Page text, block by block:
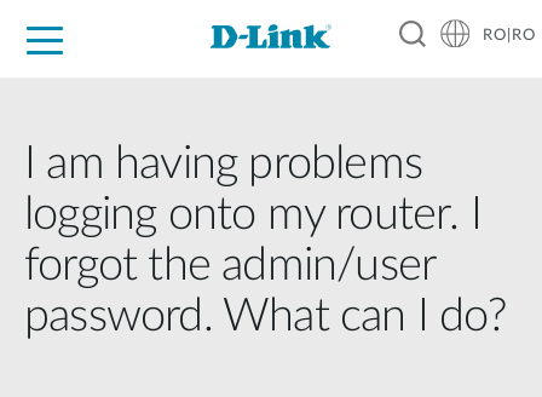
RO|RO
I am having problems
logging onto my router. I
forgot the admin/user
password. What can I do?